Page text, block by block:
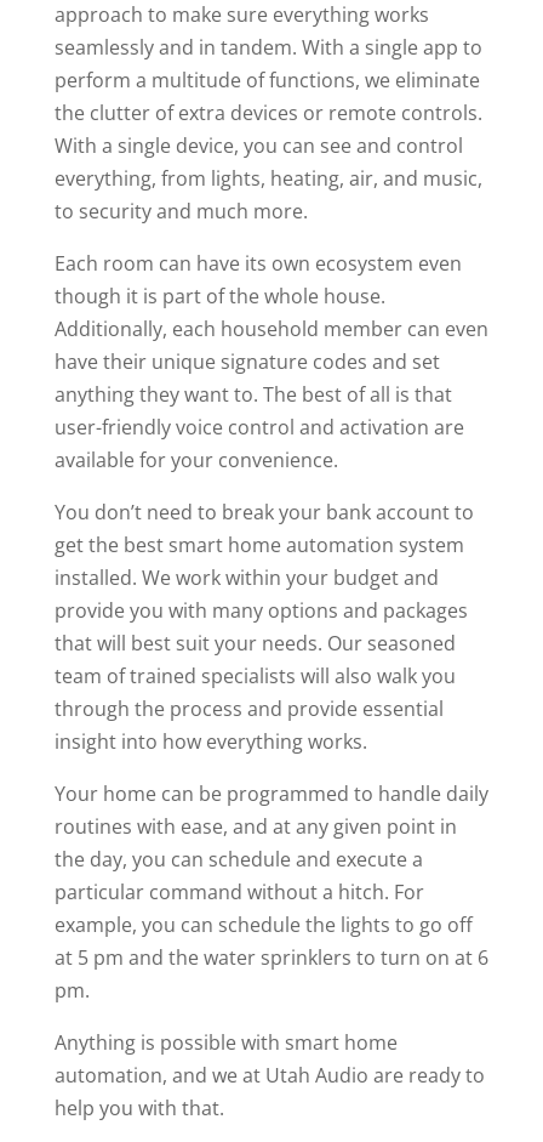
approach to make sure everything works
seamlessly and in tandem. With a single app to
perform a multitude of functions, we eliminate
the clutter of extra devices or remote controls.
With a single device, you can see and control
everything, from lights, heating, air, and music,
to security and much more.
Each room can have its own ecosystem even
though it is part of the whole house.
Additionally, each household member can even
have their unique signature codes and set
anything they want to. The best of all is that
user-friendly voice control and activation are
available for your convenience.
You don’t need to break your bank account to
get the best smart home automation system
installed. We work within your budget and
provide you with many options and packages
that will best suit your needs. Our seasoned
team of trained specialists will also walk you
through the process and provide essential
insight into how everything works.
Your home can be programmed to handle daily
routines with ease, and at any given point in
the day, you can schedule and execute a
particular command without a hitch. For
example, you can schedule the lights to go off
at 5 pm and the water sprinklers to turn on at 6
pm.
Anything is possible with smart home
automation, and we at Utah Audio are ready to
help you with that.